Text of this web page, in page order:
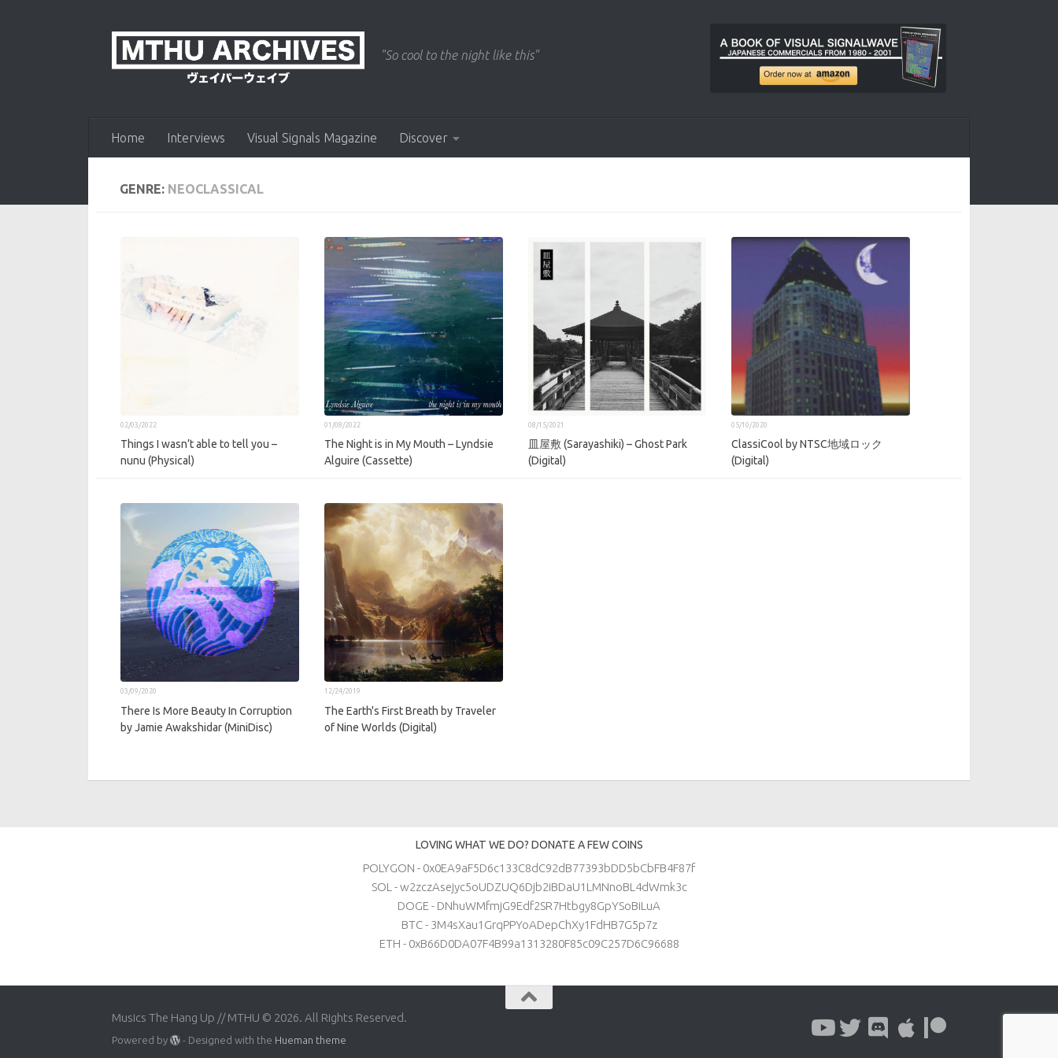
"So cool to the night like this"
Home Interviews Visual Signals Magazine Discover
GENRE: NEOCLASSICAL
02/03/2022
Things I wasn’t able to tell you –
nunu (Physical)
01/08/2022
The Night is in My Mouth – Lyndsie
Alguire (Cassette)
08/15/2021
皿屋敷 (Sarayashiki) – Ghost Park
(Digital)
05/10/2020
ClassiCool by NTSC地域ロック
(Digital)
03/09/2020
There Is More Beauty In Corruption
by Jamie Awakshidar (MiniDisc)
12/24/2019
The Earth's First Breath by Traveler
of Nine Worlds (Digital)
LOVING WHAT WE DO? DONATE A FEW COINS
POLYGON - 0x0EA9aF5D6c133C8dC92dB77393bDD5bCbFB4F87f
SOL - w2zczAsejyc5oUDZUQ6Djb2iBDaU1LMNnoBL4dWmk3c
DOGE - DNhuWMfmjG9Edf2SR7Htbgy8GpYSoBiLuA
BTC - 3M4sXau1GrqPPYoADepChXy1FdHB7G5p7z
ETH - 0xB66D0DA07F4B99a1313280F85c09C257D6C96688
Musics The Hang Up // MTHU © 2026. All Rights Reserved.
Powered by - Designed with the Hueman theme